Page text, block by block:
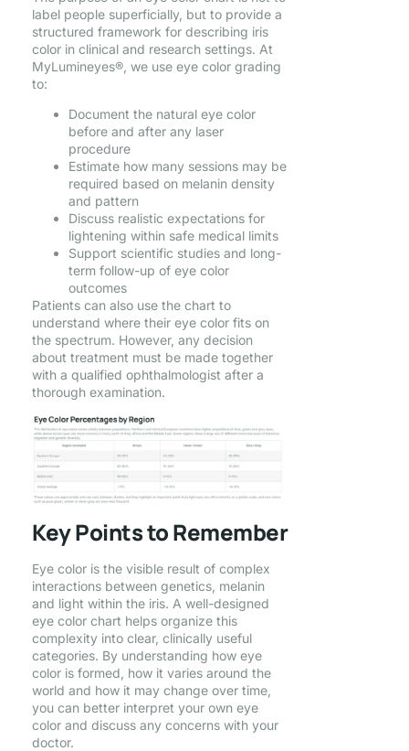
label people superficially, but to provide a
structured framework for describing iris
color in clinical and research settings. At
MyLumineyes®, we use eye color grading
to:
Document the natural eye color
before and after any laser
procedure
Estimate how many sessions may be
required based on melanin density
and pattern
Discuss realistic expectations for
lightening within safe medical limits
Support scientific studies and long-
term follow-up of eye color
outcomes
Patients can also use the chart to
understand where their eye color fits on
the spectrum. However, any decision
about treatment must be made together
with a qualified ophthalmologist after a
thorough examination.
Key Points to Remember
Eye color is the visible result of complex
interactions between genetics, melanin
and light within the iris. A well-designed
eye color chart helps organize this
complexity into clear, clinically useful
categories. By understanding how eye
color is formed, how it varies around the
world and how it may change over time,
you can better interpret your own eye
color and discuss any concerns with your
doctor.